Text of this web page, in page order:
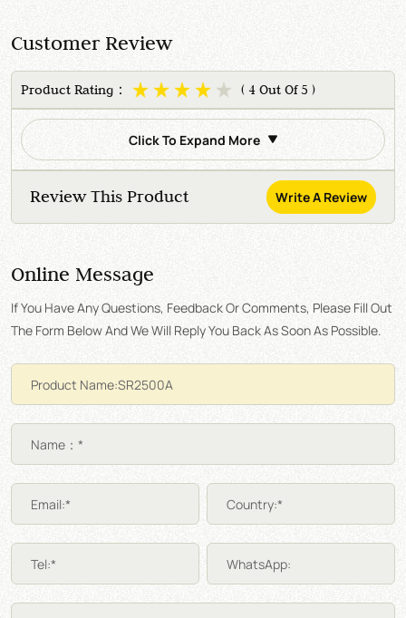
Customer Review
Product Rating： ( 4 Out Of 5 )
Click To Expand More
Review This Product Write A Review
Online Message
If You Have Any Questions, Feedback Or Comments, Please Fill Out
The Form Below And We Will Reply You Back As Soon As Possible.
Name：*
Email:* Country:*
Tel:* WhatsApp: